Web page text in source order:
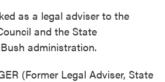
as a legal adviser to the
and the State
administration.
(Former Legal Adviser, State